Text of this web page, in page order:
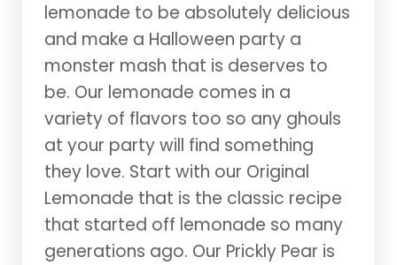
lemonade to be absolutely delicious
and make a Halloween party a
monster mash that is deserves to
be. Our lemonade comes in a
variety of flavors too so any ghouls
at your party will find something
they love. Start with our Original
Lemonade that is the classic recipe
that started off lemonade so many
generations ago. Our Prickly Pear is